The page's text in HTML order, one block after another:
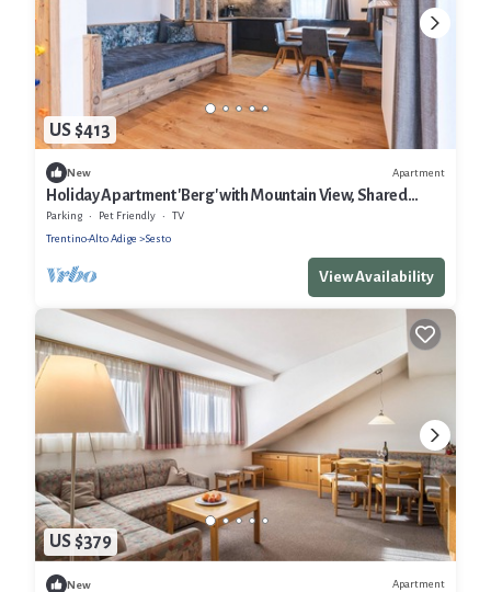
US $413
New Apartment
Holiday Apartment 'Berg' with Mountain View, Shared
Garden and Wi-Fi
Parking Pet Friendly
TV
Trentino-Alto Adige
Sesto
View Availability
US $379
New Apartment